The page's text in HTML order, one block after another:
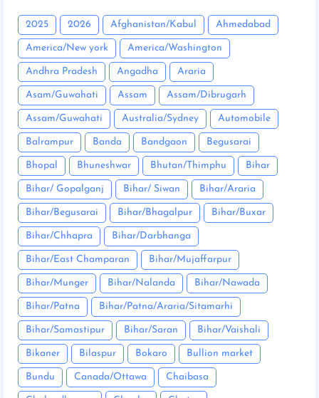
2025 2026 Afghanistan/Kabul Ahmedabad
America/New york America/Washington
Andhra Pradesh Angadha Araria
Asam/Guwahati Assam Assam/Dibrugarh
Assam/Guwahati Australia/Sydney Automobile
Balrampur Banda Bandgaon Begusarai
Bhopal Bhuneshwar Bhutan/Thimphu Bihar
Bihar/ Gopalganj Bihar/ Siwan Bihar/Araria
Bihar/Begusarai Bihar/Bhagalpur Bihar/Buxar
Bihar/Chhapra Bihar/Darbhanga
Bihar/East Champaran Bihar/Mujaffarpur
Bihar/Munger Bihar/Nalanda Bihar/Nawada
Bihar/Patna Bihar/Patna/Araria/Sitamarhi
Bihar/Samastipur Bihar/Saran Bihar/Vaishali
Bikaner Bilaspur Bokaro Bullion market
Bundu Canada/Ottawa Chaibasa